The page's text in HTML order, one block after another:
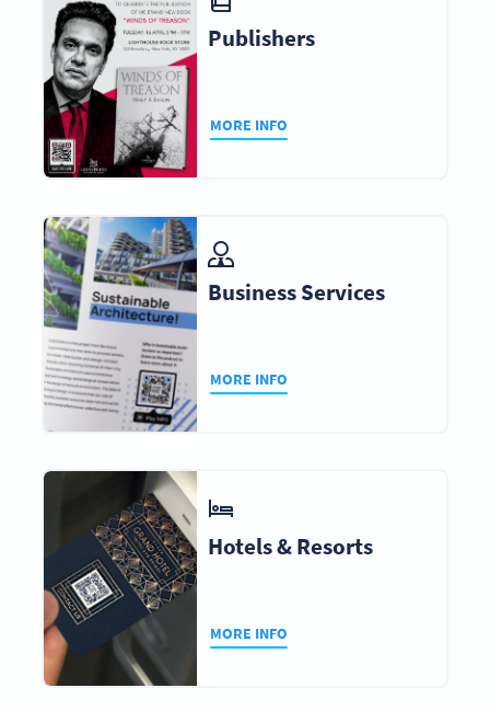
Publishers
MORE INFO
Business Services
MORE INFO
Hotels & Resorts
MORE INFO